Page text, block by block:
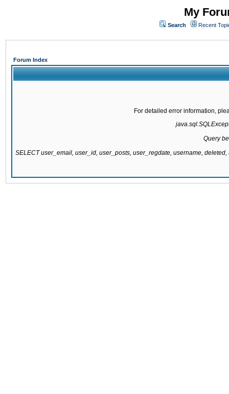
My
Search Recent
Forum Index
For detailed error information,
Query
SELECT user_email, user_id, user_posts, user_regdate, username,